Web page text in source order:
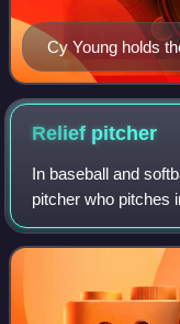
Cy Young holds
pitched with
considered to be
Relief pitcher
In baseball and
pitcher who pitches
another relief
because of fatigue,